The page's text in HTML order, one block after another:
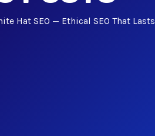
Hat SEO — Ethical SEO That Lasts